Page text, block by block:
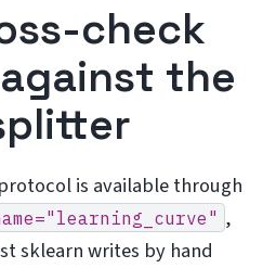
check
the
is available through
,
sklearn writes by hand